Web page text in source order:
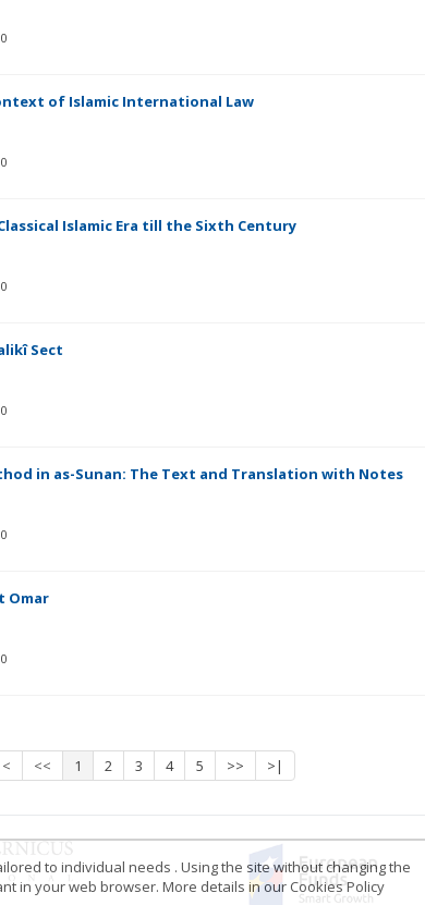
of Islamic International Law
Islamic Era till the Sixth Century
Sect
in as-Sunan: The Text and Translation with Notes
Omar
<< 1 2 3 4 5 >> >|
to individual needs . Using the site without changing the
in your web browser. More details in our Cookies Policy